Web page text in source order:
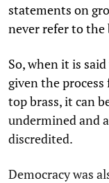
statements on
never refer to the
So, when it is
given the
top brass, it can
undermined and
discredited.
Democracy was